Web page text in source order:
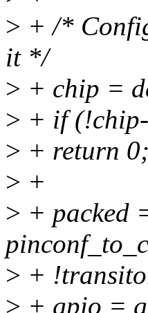
> + /*
it */
> + chip =
> + if
> + return 0;
> +
> + packed
> +
> + gpio =